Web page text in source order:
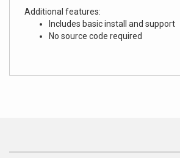
Additional features:
Includes basic install and support
No source code required